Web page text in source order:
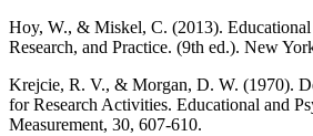
Hoy, W., & Miskel, C. (2013).
Research, and Practice. (9th ed.). New
Krejcie, R. V., & Morgan, D. W. (1970).
for Research Activities. Educational and
Measurement, 30, 607-610.